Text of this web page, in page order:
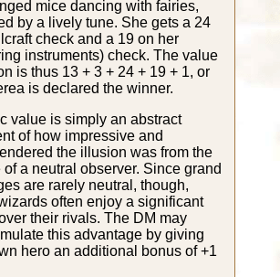
mice dancing with fairies,
by a lively tune. She gets a 24
check and a 19 on her
instruments) check. The value
is thus 13 + 3 + 24 + 19 + 1, or
is declared the winner.
value is simply an abstract
of how impressive and
the illusion was from the
of a neutral observer. Since grand
are rarely neutral, though,
often enjoy a significant
their rivals. The DM may
this advantage by giving
hero an additional bonus of +1